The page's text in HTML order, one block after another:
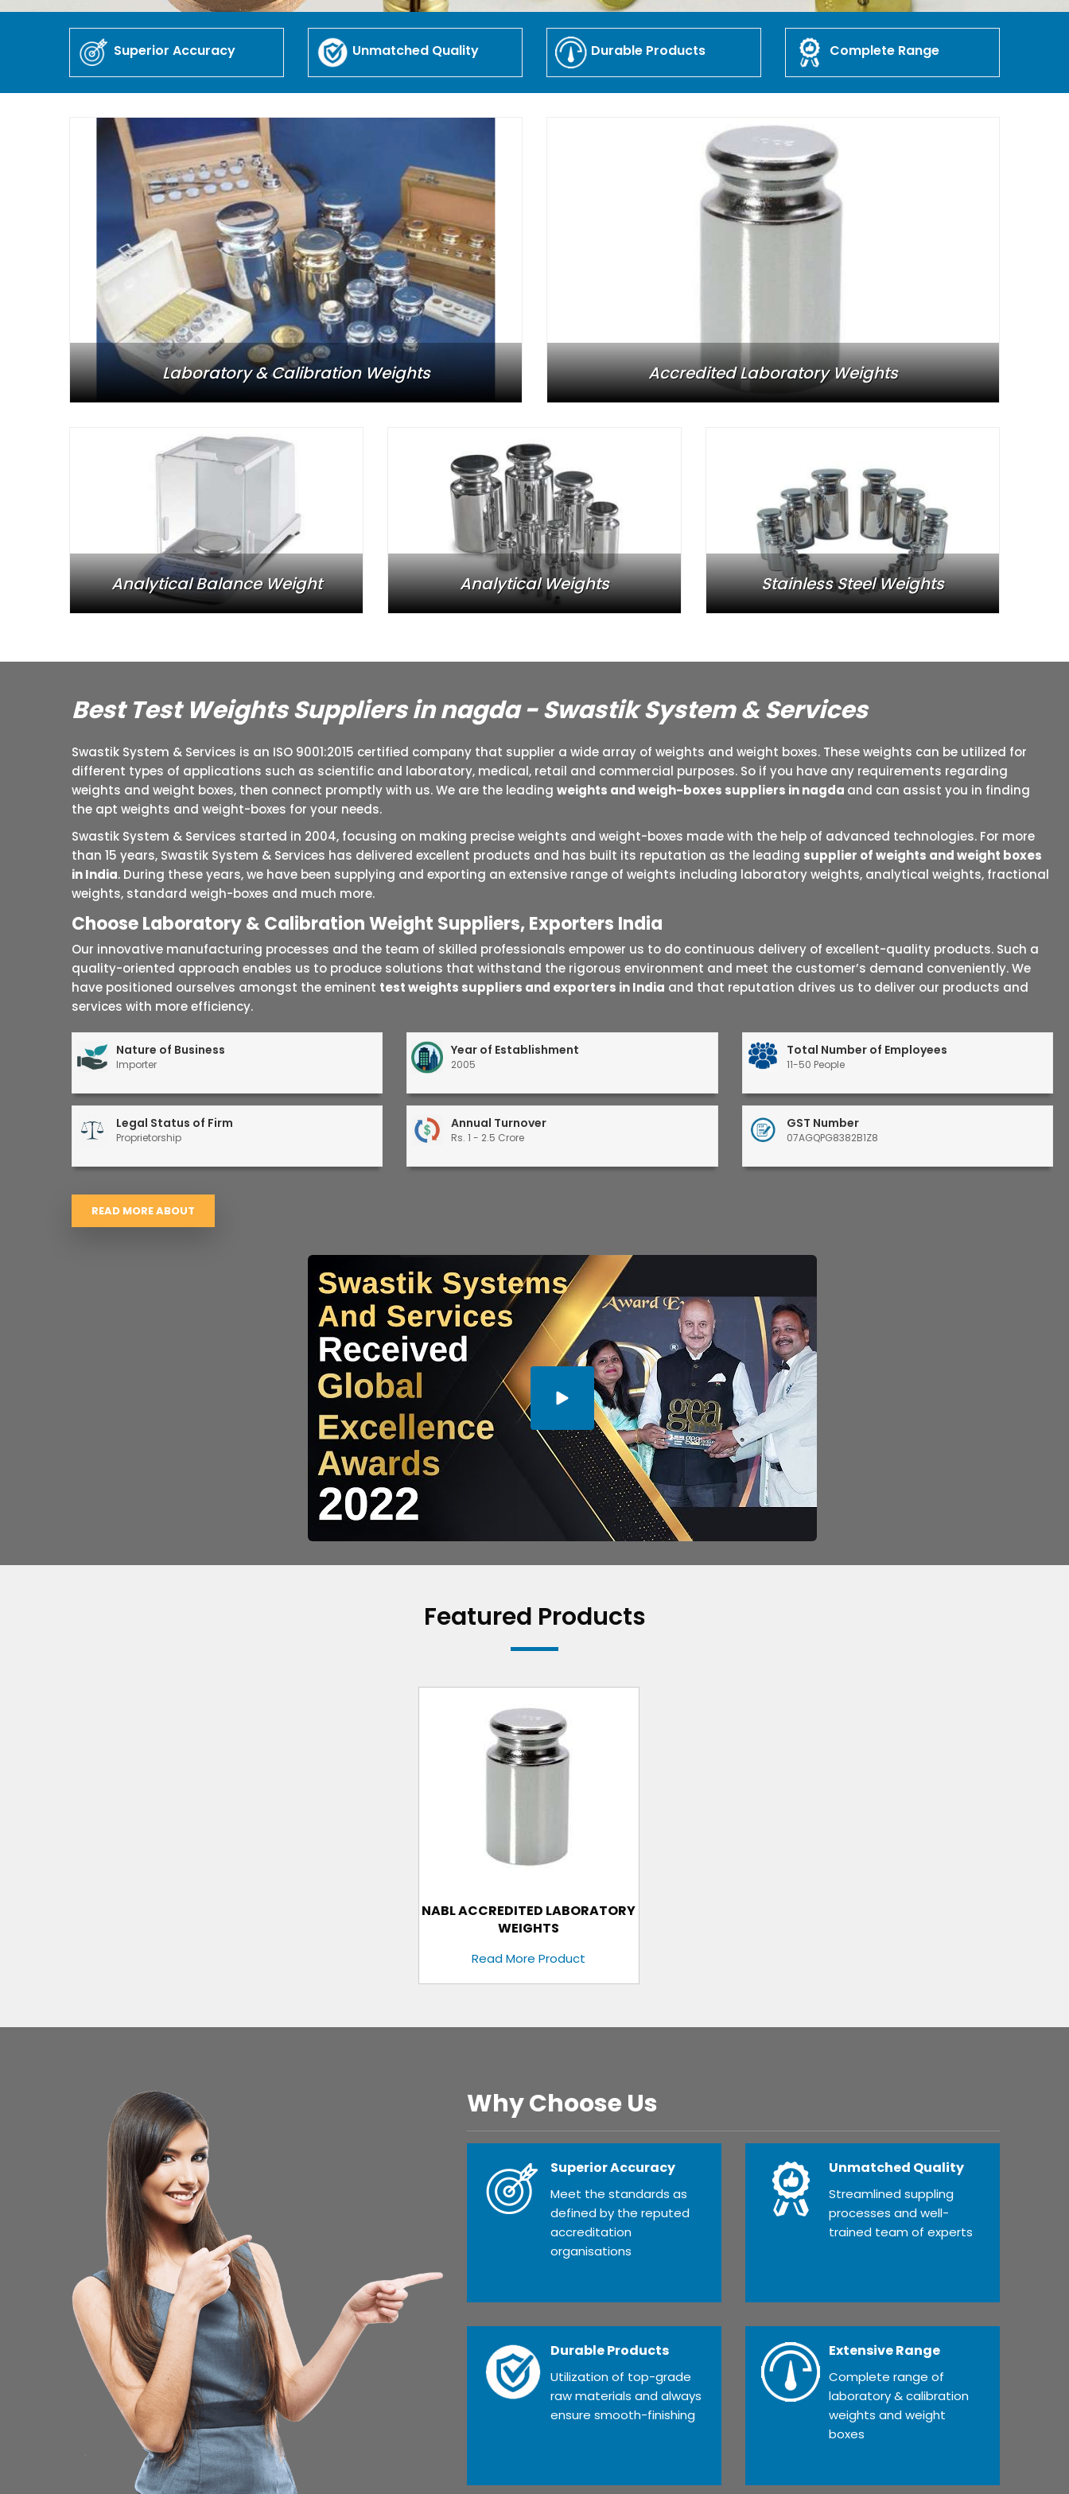
Superior Accuracy Unmatched Quality Durable Products Complete Range
Laboratory & Calibration Weights Accredited Laboratory Weights
Analytical Balance Weight Analytical Weights Stainless Steel Weights
Best Test Weights Suppliers in nagda - Swastik System & Services
Swastik System & Services is an ISO 9001:2015 certified company that supplier a wide array of weights and weight boxes. These weights can be utilized for
different types of applications such as scientific and laboratory, medical, retail and commercial purposes. So if you have any requirements regarding
weights and weight boxes, then connect promptly with us. We are the leading weights and weigh-boxes suppliers in nagda and can assist you in finding
the apt weights and weight-boxes for your needs.
Swastik System & Services started in 2004, focusing on making precise weights and weight-boxes made with the help of advanced technologies. For more
than 15 years, Swastik System & Services has delivered excellent products and has built its reputation as the leading supplier of weights and weight boxes
in India. During these years, we have been supplying and exporting an extensive range of weights including laboratory weights, analytical weights, fractional
weights, standard weigh-boxes and much more.
Choose Laboratory & Calibration Weight Suppliers, Exporters India
Our innovative manufacturing processes and the team of skilled professionals empower us to do continuous delivery of excellent-quality products. Such a
quality-oriented approach enables us to produce solutions that withstand the rigorous environment and meet the customer’s demand conveniently. We
have positioned ourselves amongst the eminent test weights suppliers and exporters in India and that reputation drives us to deliver our products and
services with more efficiency.
Nature of Business
Importer
Year of Establishment
2005
Total Number of Employees
11-50 People
Legal Status of Firm
Proprietorship
Annual Turnover
Rs. 1 - 2.5 Crore
GST Number
07AGQPG8382B1Z8
READ MORE ABOUT
Featured Products
NABL ACCREDITED LABORATORY
WEIGHTS
Read More Product
Why Choose Us
Superior Accuracy
Meet the standards as
defined by the reputed
accreditation
organisations
Unmatched Quality
Streamlined suppling
processes and well-
trained team of experts
Durable Products
Utilization of top-grade
raw materials and always
ensure smooth-finishing
Extensive Range
Complete range of
laboratory & calibration
weights and weight
boxes